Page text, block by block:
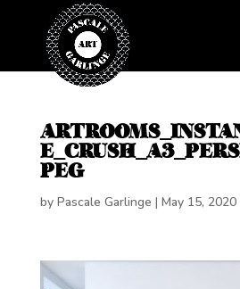
PEG
by Pascale Garlinge | May 15, 2020